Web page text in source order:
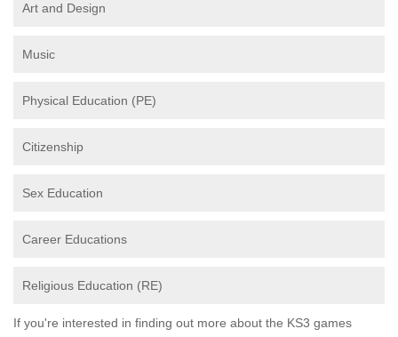
Art and Design
Music
Physical Education (PE)
Citizenship
Sex Education
Career Educations
Religious Education (RE)
If you're interested in finding out more about the KS3 games